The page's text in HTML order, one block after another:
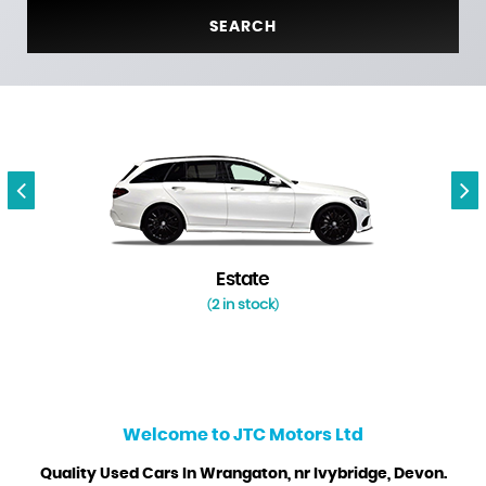
SEARCH
Estate
(2 in stock)
Welcome toJTC Motors Ltd
Quality Used Cars In Wrangaton, nr Ivybridge, Devon.